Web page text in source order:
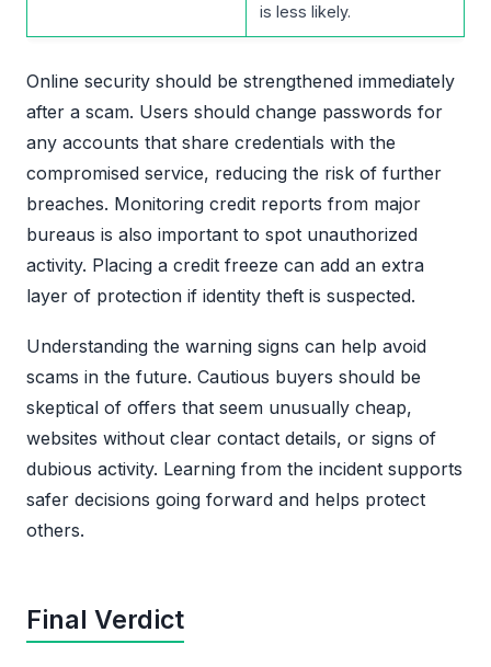
is less likely.
Online security should be strengthened immediately
after a scam. Users should change passwords for
any accounts that share credentials with the
compromised service, reducing the risk of further
breaches. Monitoring credit reports from major
bureaus is also important to spot unauthorized
activity. Placing a credit freeze can add an extra
layer of protection if identity theft is suspected.
Understanding the warning signs can help avoid
scams in the future. Cautious buyers should be
skeptical of offers that seem unusually cheap,
websites without clear contact details, or signs of
dubious activity. Learning from the incident supports
safer decisions going forward and helps protect
others.
Final Verdict